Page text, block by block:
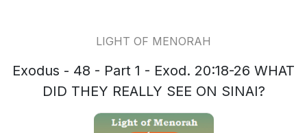
LIGHT OF MENORAH
Exodus - 48 - Part 1 - Exod. 20:18-26 WHAT
DID THEY REALLY SEE ON SINAI?